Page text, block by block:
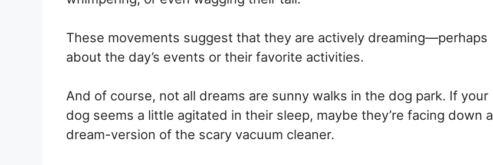
These movements suggest that they are actively dreaming—perhaps
about the day’s events or their favorite activities.
And of course, not all dreams are sunny walks in the dog park. If your
dog seems a little agitated in their sleep, maybe they’re facing down a
dream-version of the scary vacuum cleaner.